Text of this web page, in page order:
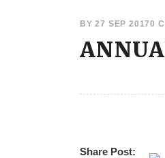
BY27 SEP 20170
Share Post: